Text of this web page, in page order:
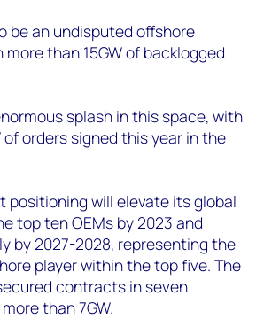
be an undisputed offshore
than 15GW of backlogged
splash in this space, with
of orders signed this year in the
positioning will elevate its global
top ten OEMs by 2023 and
by 2027-2028, representing the
player within the top five. The
contracts in seven
than 7GW.